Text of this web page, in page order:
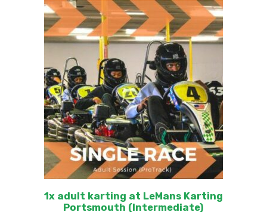
1x adult karting at LeMans Karting
Portsmouth (Intermediate)